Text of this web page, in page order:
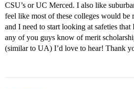
CSU’s or UC Merced. I also like
feel like most of these colleges would be
and I need to start looking at safeties
any of you guys know of merit
(similar to UA) I’d love to hear! Thank